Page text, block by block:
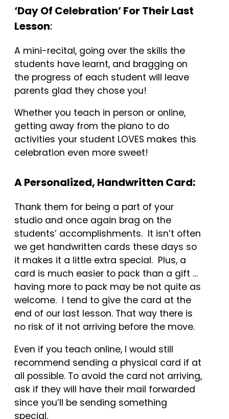
‘Day Of Celebration’ For Their Last
Lesson:
A mini-recital, going over the skills the
students have learnt, and bragging on
the progress of each student will leave
parents glad they chose you!
Whether you teach in person or online,
getting away from the piano to do
activities your student LOVES makes this
celebration even more sweet!
A Personalized, Handwritten Card:
Thank them for being a part of your
studio and once again brag on the
students’ accomplishments. It isn’t often
we get handwritten cards these days so
it makes it a little extra special. Plus, a
card is much easier to pack than a gift …
having more to pack may be not quite as
welcome. I tend to give the card at the
end of our last lesson. That way there is
no risk of it not arriving before the move.
Even if you teach online, I would still
recommend sending a physical card if at
all possible. To avoid the card not arriving,
ask if they will have their mail forwarded
since you’ll be sending something
special.